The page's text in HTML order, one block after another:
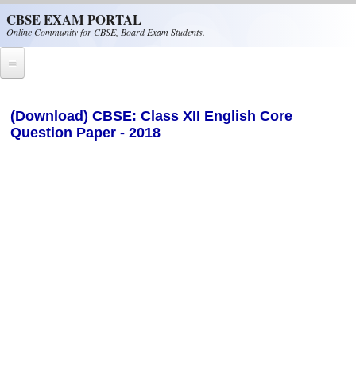
CBSE EXAM PORTAL
Online Community for CBSE, Board Exam Students.
CBSE Helpline
(Download) CBSE: Class XII English Core
Question Paper - 2018